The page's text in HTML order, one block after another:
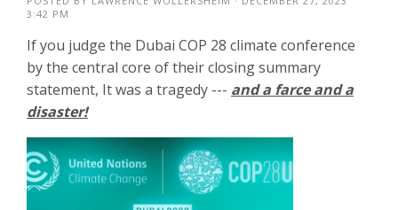
3:42 PM
If you judge the Dubai COP 28 climate conference
by the central core of their closing summary
statement, It was a tragedy --- and a farce and a
disaster!